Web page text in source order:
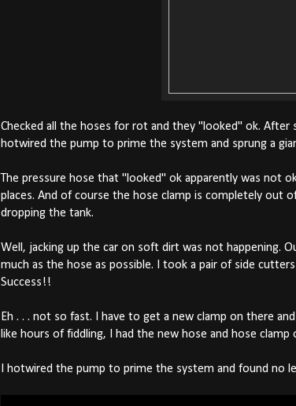
Checked all the hoses for rot and they "looked" ok. After
hotwired the pump to prime the system and sprung a
The pressure hose that "looked" ok apparently was not
places. And of course the hose clamp is completely out
dropping the tank.
Well, jacking up the car on soft dirt was not happening.
much as the hose as possible. I took a pair of side
Success!!
Eh . . . not so fast. I have to get a new clamp on there
like hours of fiddling, I had the new hose and hose clamp
I hotwired the pump to prime the system and found no